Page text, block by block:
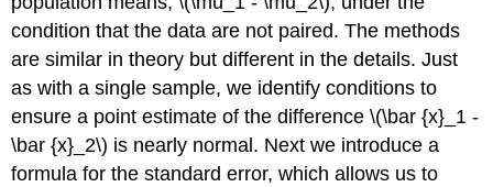
condition that the data are not paired. The methods
are similar in theory but different in the details. Just
as with a single sample, we identify conditions to
ensure a point estimate of the difference \(\bar {x}_1 -
\bar {x}_2\) is nearly normal. Next we introduce a
formula for the standard error, which allows us to